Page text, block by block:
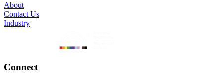
About
Contact Us
Industry
Connect